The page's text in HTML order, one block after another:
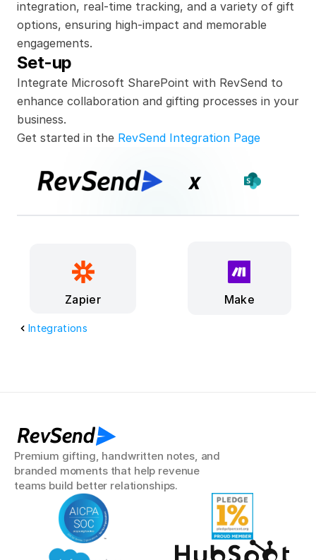
Integrations
Integrate Microsoft SharePoint with RevSend to
enhance collaboration and gifting processes in your
business.
integration, real-time tracking, and a variety of gift
options, ensuring high-impact and memorable
engagements.
Set-up
Get started in the RevSend Integration Page
x
Make
Zapier
RevSend
Premium gifting, handwritten notes, and
branded moments that help revenue
teams build better relationships.